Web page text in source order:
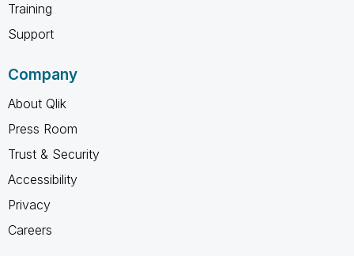
Training
Support
Company
About Qlik
Press Room
Trust & Security
Accessibility
Privacy
Careers